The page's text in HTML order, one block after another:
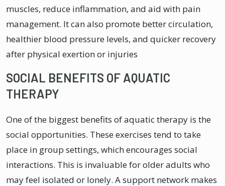
muscles, reduce inflammation, and aid with pain
management. It can also promote better circulation,
healthier blood pressure levels, and quicker recovery
after physical exertion or injuries
SOCIAL BENEFITS OF AQUATIC
THERAPY
One of the biggest benefits of aquatic therapy is the
social opportunities. These exercises tend to take
place in group settings, which encourages social
interactions. This is invaluable for older adults who
may feel isolated or lonely. A support network makes